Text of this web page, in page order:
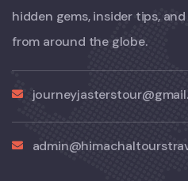
hidden gems, insider tips,
from around the globe.